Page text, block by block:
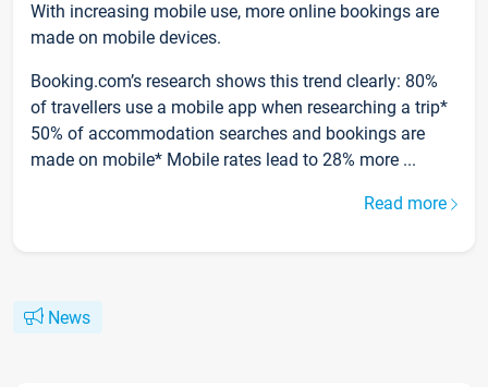
With increasing mobile use, more online bookings are
made on mobile devices.
Booking.com’s research shows this trend clearly: 80%
of travellers use a mobile app when researching a trip*
50% of accommodation searches and bookings are
made on mobile* Mobile rates lead to 28% more ...
Read more
News